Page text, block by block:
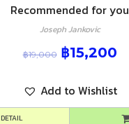
Recommended for you
Joseph Jankovic
฿19,000 ฿15,200
Add to Wishlist
DETAIL